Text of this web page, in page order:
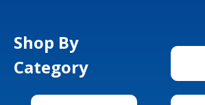
Shop By
Category